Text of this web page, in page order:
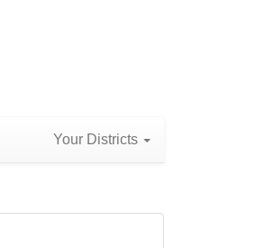
Your Districts